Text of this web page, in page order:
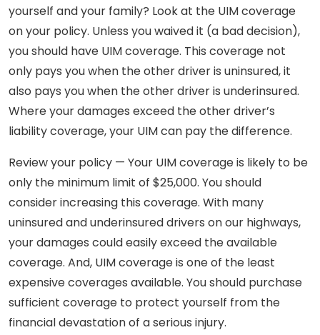
yourself and your family? Look at the UIM coverage
on your policy. Unless you waived it (a bad decision),
you should have UIM coverage. This coverage not
only pays you when the other driver is uninsured, it
also pays you when the other driver is underinsured.
Where your damages exceed the other driver’s
liability coverage, your UIM can pay the difference.
Review your policy — Your UIM coverage is likely to be
only the minimum limit of $25,000. You should
consider increasing this coverage. With many
uninsured and underinsured drivers on our highways,
your damages could easily exceed the available
coverage. And, UIM coverage is one of the least
expensive coverages available. You should purchase
sufficient coverage to protect yourself from the
financial devastation of a serious injury.